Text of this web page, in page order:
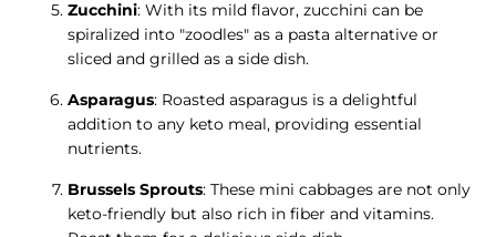
Zucchini: With its mild flavor, zucchini can be
spiralized into "zoodles" as a pasta alternative or
sliced and grilled as a side dish.
Asparagus: Roasted asparagus is a delightful
addition to any keto meal, providing essential
nutrients.
Brussels Sprouts: These mini cabbages are not only
keto-friendly but also rich in fiber and vitamins.